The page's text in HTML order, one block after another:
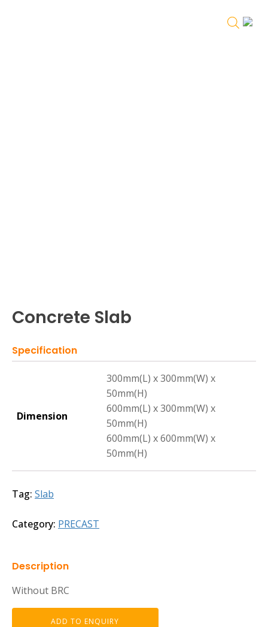
Concrete Slab
Specification
Dimension
300mm(L) x 300mm(W) x
50mm(H)
600mm(L) x 300mm(W) x
50mm(H)
600mm(L) x 600mm(W) x
50mm(H)
Tag: Slab
Category: PRECAST
Description
Without BRC
ADD TO ENQUIRY